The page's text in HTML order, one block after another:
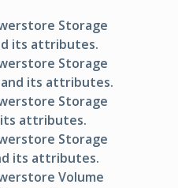
Storage
its attributes.
Storage
its attributes.
Storage
attributes.
Storage
its attributes.
Volume